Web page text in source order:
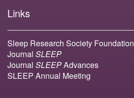
Links
Sleep Research Society Foundation
Journal SLEEP
Journal SLEEPAdvances
SLEEP Annual Meeting